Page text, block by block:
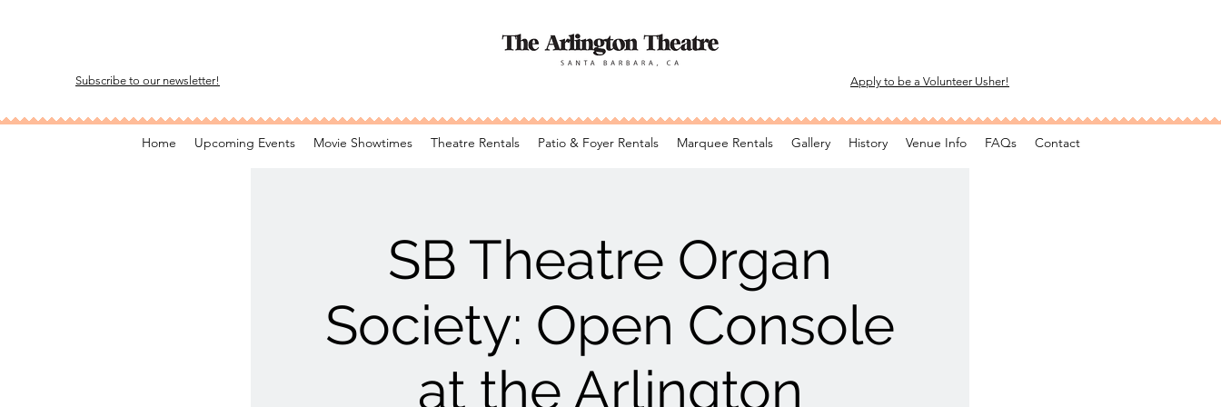
Subscribe to our newsletter! Apply to be a Volunteer Usher!
Home Upcoming Events Movie Showtimes Theatre Rentals Patio & Foyer Rentals Marquee Rentals Gallery History Venue Info FAQs Contact
SB Theatre Organ
Society: Open Console
at the Arlington